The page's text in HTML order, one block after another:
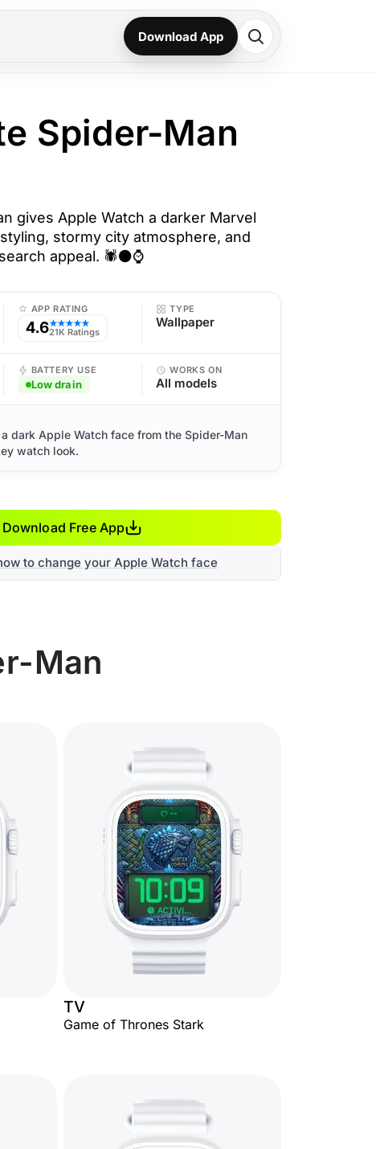
Download App
Spider-Man
gives Apple Watch a darker Marvel
stormy city atmosphere, and
appeal. 🕷️⚫⌚
APP RATING
4.6★★★★★
21K Ratings
TYPE
Wallpaper
BATTERY USE
Low drain
WORKS ON
All models
dark Apple Watch face from the Spider-Man
watch look.
Download Free App
to change your Apple Watch face
Man
TV
Game of Thrones Stark